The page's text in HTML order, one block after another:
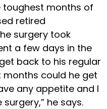
toughest months of
retired
surgery took
a few days in the
back to his regular
months could he get
any appetite and I
he says.